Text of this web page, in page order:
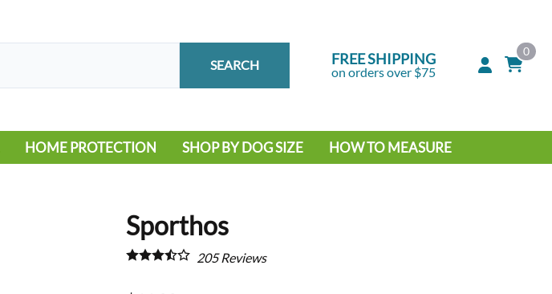
SEARCH FREE SHIPPING
on orders over $75
0
HOME PROTECTION SHOP BY DOG SIZE HOW TO MEASURE
Sporthos
205Reviews